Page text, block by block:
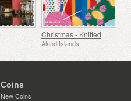
Christmas - Knitted
Aland Islands
Coins
New Coins